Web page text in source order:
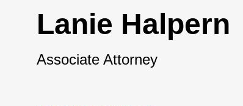
Lanie Halpern
Associate Attorney